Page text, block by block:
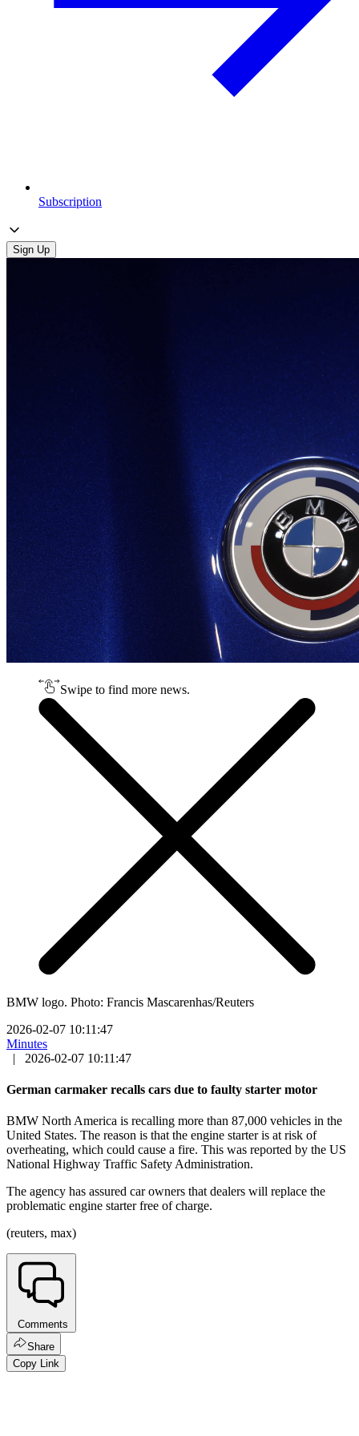
Subscription
Sign Up
Swipe to find more news.
BMW logo. Photo: Francis Mascarenhas/Reuters
2026-02-07 10:11:47
Minutes
|
2026-02-07 10:11:47
German carmaker recalls cars due to faulty starter motor
BMW North America is recalling more than 87,000 vehicles in the
United States. The reason is that the engine starter is at risk of
overheating, which could cause a fire. This was reported by the US
National Highway Traffic Safety Administration.
The agency has assured car owners that dealers will replace the
problematic engine starter free of charge.
(reuters, max)
Comments
Share
Copy Link